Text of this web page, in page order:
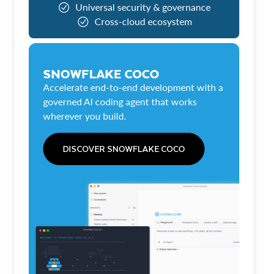
Universal security & governance
Cross-cloud ecosystem
SNOWFLAKE COCO
Accelerate end-to-end development with a
governed AI coding agent that works
wherever you build.
DISCOVER SNOWFLAKE COCO